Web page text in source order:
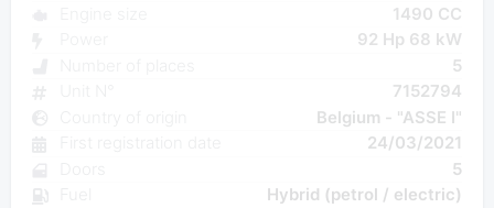
1490 CC
92 Hp 68 kW
5
7152794
Belgium - "ASSE I"
24/03/2021
5
Hybrid (petrol / electric)